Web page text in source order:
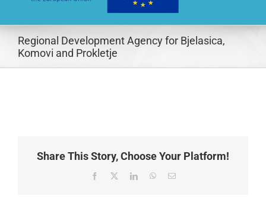
Regional Development Agency for Bjelasica,
Komovi and Prokletje
Share This Story, Choose Your Platform!
Facebook
X LinkedInWhatsApp
Email